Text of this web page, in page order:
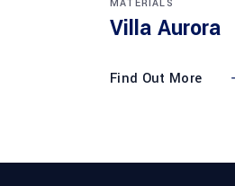
MATERIALS
Villa Aurora
Find Out More